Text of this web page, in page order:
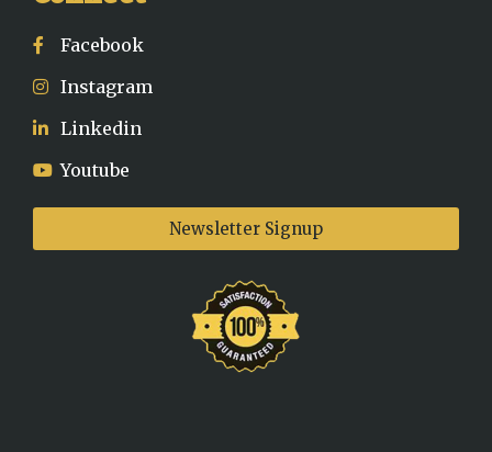
Facebook
Instagram
Linkedin
Youtube
Newsletter Signup